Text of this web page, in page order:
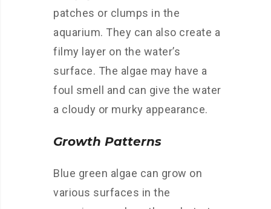
patches or clumps in the
aquarium. They can also create a
filmy layer on the water’s
surface. The algae may have a
foul smell and can give the water
a cloudy or murky appearance.
Growth Patterns
Blue green algae can grow on
various surfaces in the